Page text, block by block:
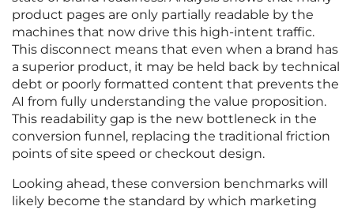
product pages are only partially readable by the
machines that now drive this high-intent traffic.
This disconnect means that even when a brand has
a superior product, it may be held back by technical
debt or poorly formatted content that prevents the
AI from fully understanding the value proposition.
This readability gap is the new bottleneck in the
conversion funnel, replacing the traditional friction
points of site speed or checkout design.
Looking ahead, these conversion benchmarks will
likely become the standard by which marketing